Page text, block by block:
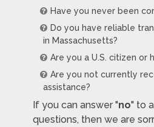
Have you never been
Do you have reliable
in Massachusetts?
Are you a U.S. citizen or
Are you not currently
assistance?
If you can answer "no" to
questions, then we are